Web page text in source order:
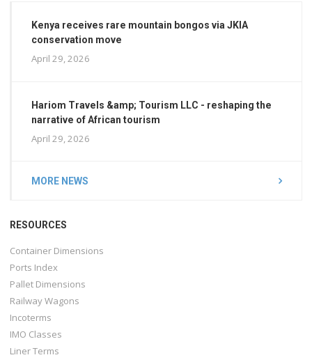
Kenya receives rare mountain bongos via JKIA
conservation move
April 29, 2026
Hariom Travels &amp; Tourism LLC - reshaping the
narrative of African tourism
April 29, 2026
MORE NEWS
RESOURCES
Container Dimensions
Ports Index
Pallet Dimensions
Railway Wagons
Incoterms
IMO Classes
Liner Terms